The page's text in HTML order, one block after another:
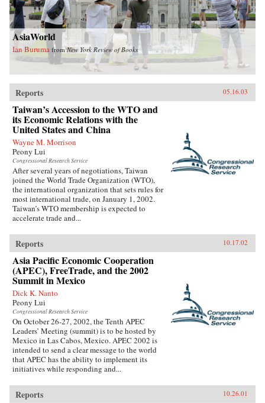
AsiaWorld
Ian Buruma fromNew York Review of Books
Reports 05.16.03
Taiwan’s Accession to the WTO and
its Economic Relations with the
United States and China
Wayne M. Morrison
Peony Lui
Congressional Research Service
After several years of negotiations, Taiwan
joined the World Trade Organization (WTO),
the international organization that sets rules for
most international trade, on January 1, 2002.
Taiwan’s WTO membership is expected to
accelerate trade and...
Reports 10.17.02
Asia Pacific Economic Cooperation
(APEC), FreeTrade, and the 2002
Summit in Mexico
Dick K. Nanto
Peony Lui
Congressional Research Service
On October 26-27, 2002, the Tenth APEC
Leaders’ Meeting (summit) is to be hosted by
Mexico in Las Cabos, Mexico. APEC 2002 is
intended to send a clear message to the world
that APEC has the ability to implement its
initiatives while responding and...
Reports 10.26.01